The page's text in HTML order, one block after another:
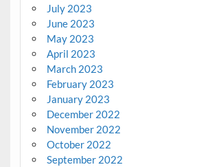
July 2023
June 2023
May 2023
April 2023
March 2023
February 2023
January 2023
December 2022
November 2022
October 2022
September 2022